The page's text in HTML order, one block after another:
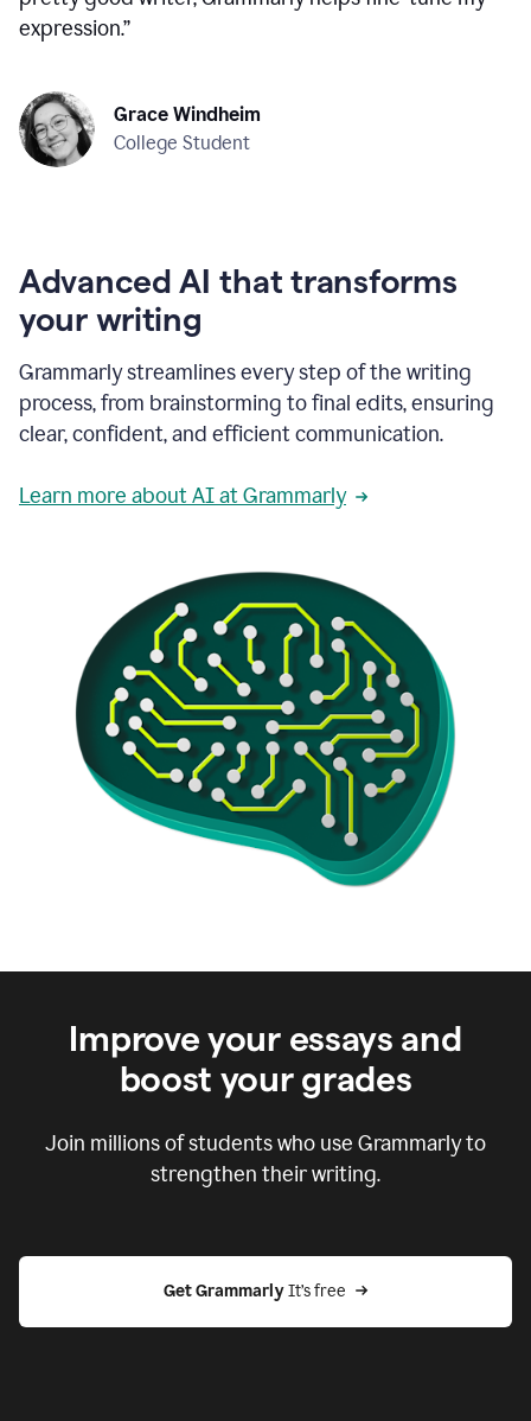
expression.”
Grace Windheim
College Student
Advanced AI that transforms
your writing
Grammarly streamlines every step of the writing
process, from brainstorming to final edits, ensuring
clear, confident, and efficient communication.
Learn more about AI at Grammarly
Improve your essays and
boost your grades
Join millions of students who use Grammarly to
strengthen their writing.
Get Grammarly It’s free